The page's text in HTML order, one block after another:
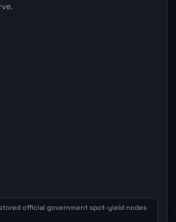
official government spot-yield nodes